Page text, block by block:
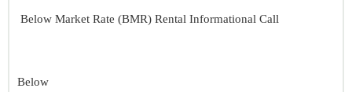
Below Market Rate (BMR) Rental Informational Call
Below